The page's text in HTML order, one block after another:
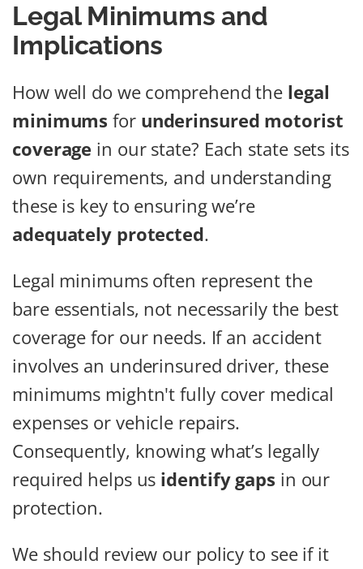
Legal Minimums and
Implications
How well do we comprehend the legal
minimums for underinsured motorist
coverage in our state? Each state sets its
own requirements, and understanding
these is key to ensuring we’re
adequately protected.
Legal minimums often represent the
bare essentials, not necessarily the best
coverage for our needs. If an accident
involves an underinsured driver, these
minimums mightn't fully cover medical
expenses or vehicle repairs.
Consequently, knowing what’s legally
required helps us identify gaps in our
protection.
We should review our policy to see if it